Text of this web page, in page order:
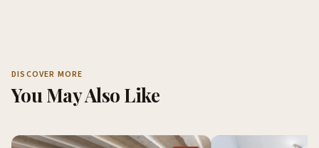
DISCOVER MORE
You May Also Like